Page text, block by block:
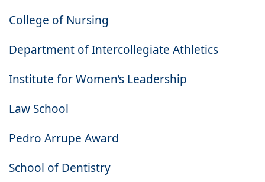
College of Nursing
Department of Intercollegiate Athletics
Institute for Women’s Leadership
Law School
Pedro Arrupe Award
School of Dentistry